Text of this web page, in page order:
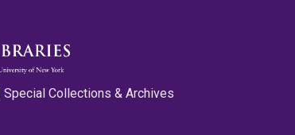
Special Collections & Archives